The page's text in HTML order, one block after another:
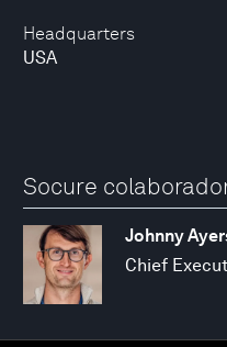
Headquarters
USA
Socure
Johnny
Chief